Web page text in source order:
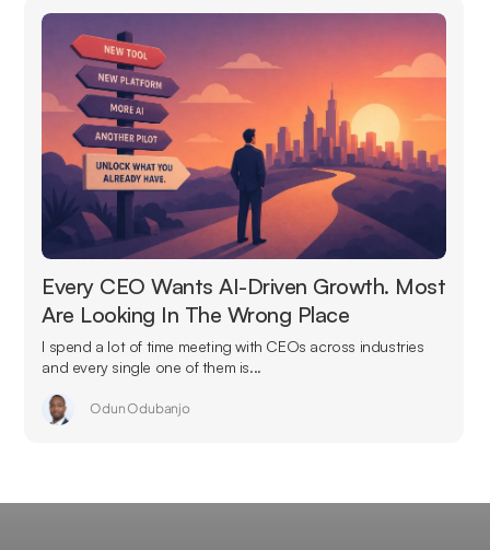
Every CEO Wants AI-Driven Growth. Most
Are Looking In The Wrong Place
I spend a lot of time meeting with CEOs across industries
and every single one of them is...
Odun Odubanjo